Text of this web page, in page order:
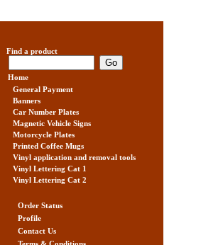
Find a product
Home
General Payment
Banners
Car Number Plates
Magnetic Vehicle Signs
Motorcycle Plates
Printed Coffee Mugs
Vinyl application and removal tools
Vinyl Lettering Cat 1
Vinyl Lettering Cat 2
Order Status
Profile
Contact Us